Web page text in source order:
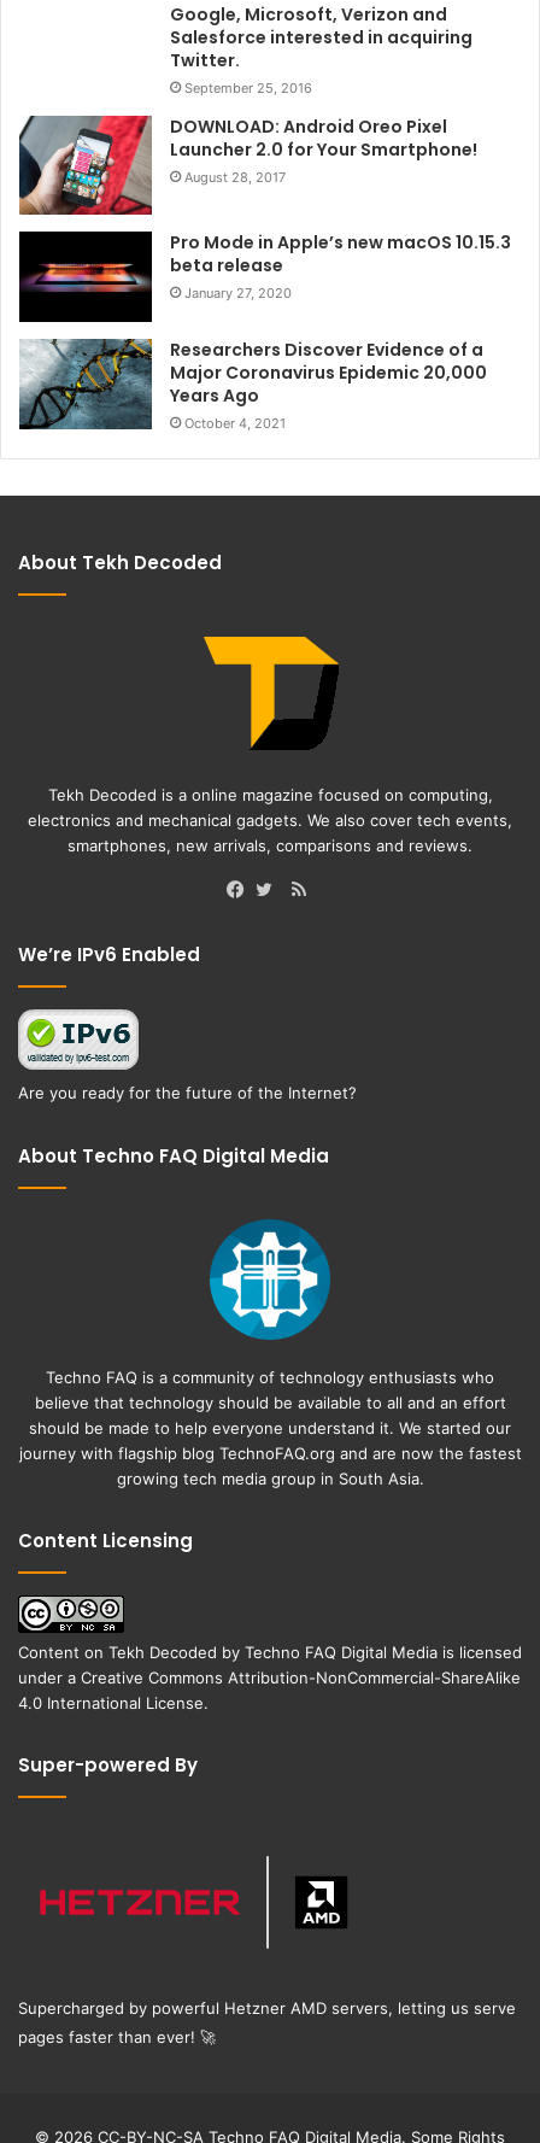
Google, Microsoft, Verizon and
Salesforce interested in acquiring
Twitter.
September 25, 2016
DOWNLOAD: Android Oreo Pixel
Launcher 2.0 for Your Smartphone!
August 28, 2017
Pro Mode in Apple’s new macOS 10.15.3
beta release
January 27, 2020
Researchers Discover Evidence of a
Major Coronavirus Epidemic 20,000
Years Ago
October 4, 2021
About Tekh Decoded
Tekh Decoded is a online magazine focused on computing,
electronics and mechanical gadgets. We also cover tech events,
smartphones, new arrivals, comparisons and reviews.
RSS
We’re IPv6 Enabled
Are you ready for the future of the Internet?
About Techno FAQ Digital Media
Techno FAQ is a community of technology enthusiasts who
believe that technology should be available to all and an effort
should be made to help everyone understand it. We started our
journey with flagship blog TechnoFAQ.org and are now the fastest
growing tech media group in South Asia.
Content Licensing
Content on Tekh Decoded by Techno FAQ Digital Media is licensed
under a Creative Commons Attribution-NonCommercial-ShareAlike
4.0 International License.
Super-powered By
Supercharged by powerful Hetzner AMD servers, letting us serve
pages faster than ever! 🚀
© 2026 CC-BY-NC-SA Techno FAQ Digital Media. Some Rights